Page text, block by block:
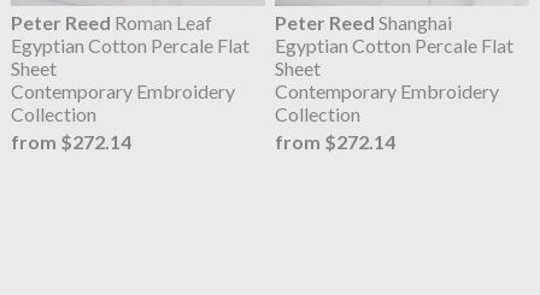
Peter Reed Roman Leaf
Egyptian Cotton Percale Flat
Sheet
Contemporary Embroidery
Collection
from $272.14
Peter Reed Shanghai
Egyptian Cotton Percale Flat
Sheet
Contemporary Embroidery
Collection
from $272.14